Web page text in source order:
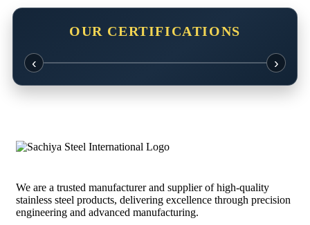
OUR CERTIFICATIONS
‹ ›
We are a trusted manufacturer and supplier of high-quality
stainless steel products, delivering excellence through precision
engineering and advanced manufacturing.